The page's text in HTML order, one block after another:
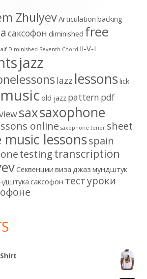
ZhulyevArticulation backing
cаксофон diminished free
Diminished Seventh Chord II-V-I
jazz
lazz lessonslick
music old jazz pattern pdf
saxsaxophone
online saxophone tenor sheet
music lessonsspain
testingtranscription
Секвенции виза джаз мундштук
саксофон тестуроки